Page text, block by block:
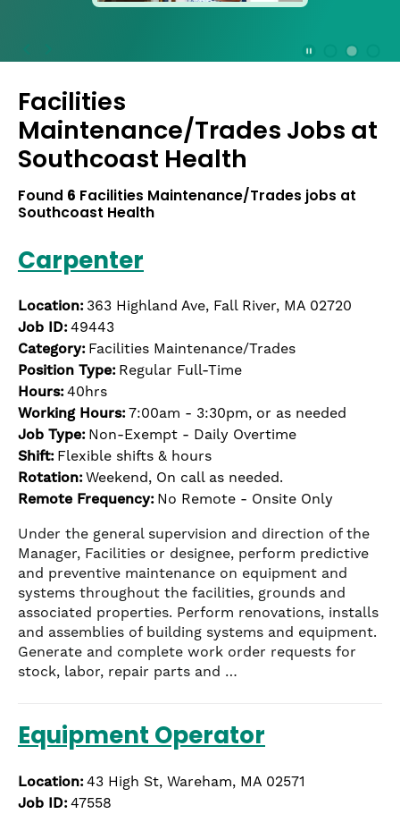
disable
rotation.
Use
and
Previous
navigate,
jump
slide
with
the
numbered
slide
dots.
Facilities
Maintenance/Trades Jobs at
Southcoast Health
Found 6 Facilities Maintenance/Trades jobs at
Southcoast Health
Carpenter
Location: 363 Highland Ave, Fall River, MA 02720
Job ID:49443
Category: Facilities Maintenance/Trades
Position Type: Regular Full-Time
Hours:40hrs
Working Hours:7:00am - 3:30pm, or as needed
Job Type: Non-Exempt - Daily Overtime
Shift: Flexible shifts & hours
Rotation:Weekend, On call as needed.
Remote Frequency: No Remote - Onsite Only
Under the general supervision and direction of the
Manager, Facilities or designee, perform predictive
and preventive maintenance on equipment and
systems throughout the facilities, grounds and
associated properties. Perform renovations, installs
and assemblies of building systems and equipment.
Generate and complete work order requests for
stock, labor, repair parts and …
Equipment Operator
Location:43 High St, Wareham, MA 02571
Job ID:47558